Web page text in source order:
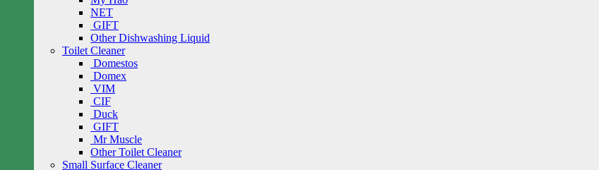
NET
GIFT
Other Dishwashing Liquid
Toilet Cleaner
Domestos
Domex
VIM
CIF
Duck
GIFT
Mr Muscle
Other Toilet Cleaner
Small Surface Cleaner